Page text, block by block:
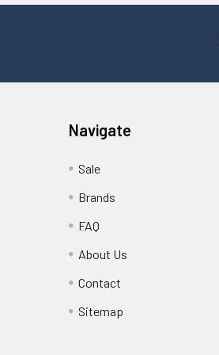
Navigate
Sale
Brands
FAQ
About Us
Contact
Sitemap